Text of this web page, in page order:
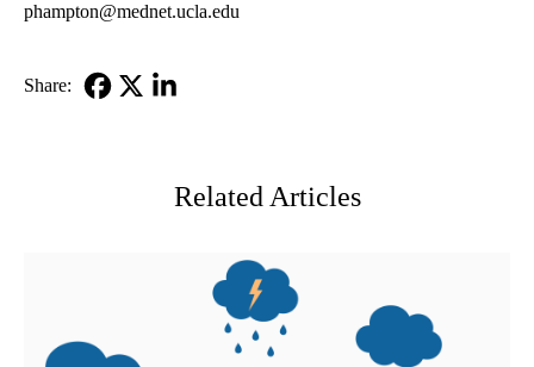
phampton@mednet.ucla.edu
Share:
Related Articles